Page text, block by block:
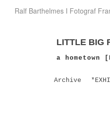
Ralf Barthelmes I Fotograf
LITTLE BIG
a hometown
Archive